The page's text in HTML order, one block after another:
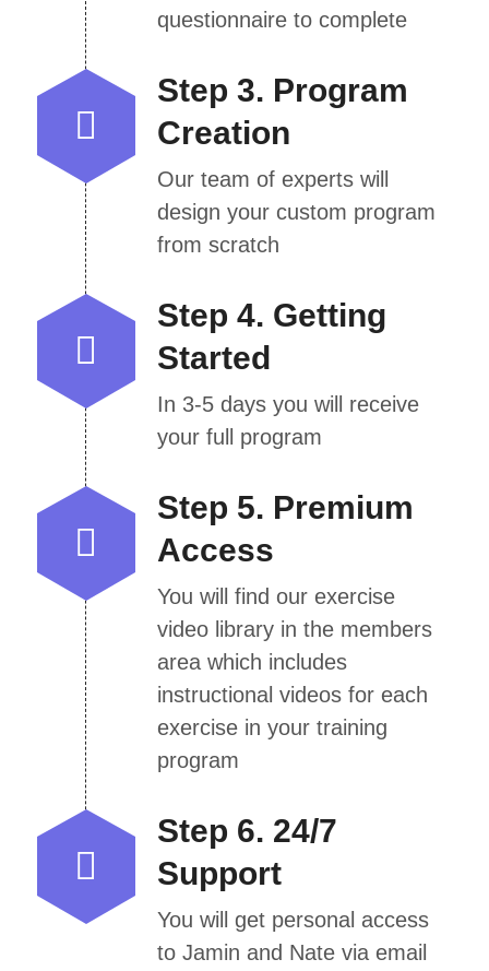
questionnaire to complete
Step 3. Program
Creation
Our team of experts will
design your custom program
from scratch
Step 4. Getting
Started
In 3-5 days you will receive
your full program
Step 5. Premium
Access
You will find our exercise
video library in the members
area which includes
instructional videos for each
exercise in your training
program
Step 6. 24/7
Support
You will get personal access
to Jamin and Nate via email